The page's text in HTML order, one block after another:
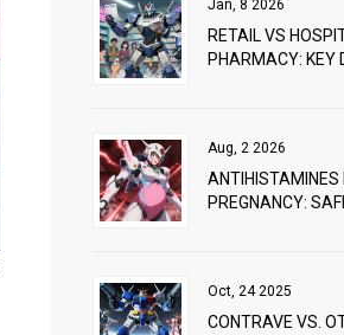
Jan, 8 2026
RETAIL VS
PHARMACY: KEY
Aug, 2 2026
ANTIHISTAMINES
PREGNANCY:
Oct, 24 2025
CONTRAVE VS.